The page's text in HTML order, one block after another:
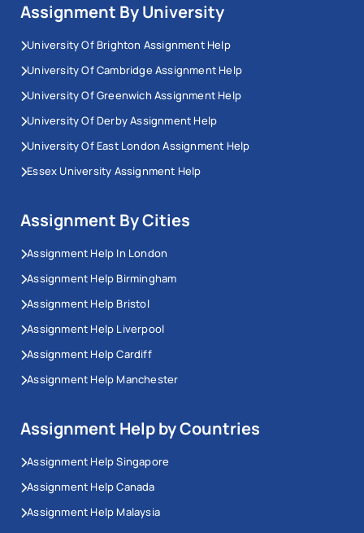
Assignment By University
University Of Brighton Assignment Help
University Of Cambridge Assignment Help
University Of Greenwich Assignment Help
University Of Derby Assignment Help
University Of East London Assignment Help
Essex University Assignment Help
Assignment By Cities
Assignment Help In London
Assignment Help Birmingham
Assignment Help Bristol
Assignment Help Liverpool
Assignment Help Cardiff
Assignment Help Manchester
Assignment Help by Countries
Assignment Help Singapore
Assignment Help Canada
Assignment Help Malaysia